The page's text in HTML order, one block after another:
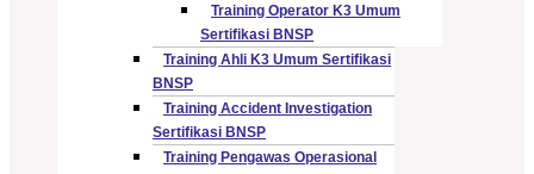
Training Operator K3 Umum
Sertifikasi BNSP
Training Ahli K3 Umum Sertifikasi
BNSP
Training Accident Investigation
Sertifikasi BNSP
Training Pengawas Operasional